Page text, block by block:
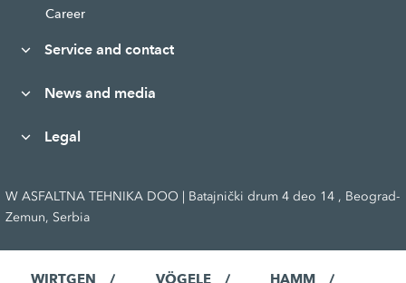
Career
Service and contact
News and media
Legal
W ASFALTNA TEHNIKA DOO | Batajnički drum 4 deo 14 , Beograd-
Zemun, Serbia
WIRTGEN VÖGELE HAMM